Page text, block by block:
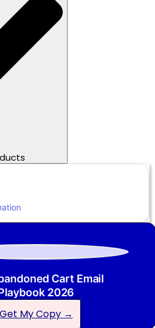
Cart Email
2026
Get My Copy →